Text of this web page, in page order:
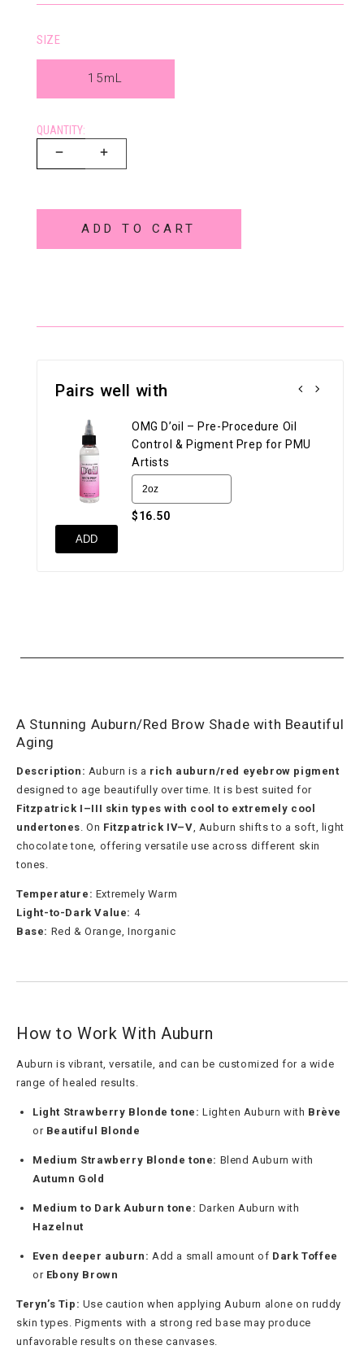
SIZE
15mL
QUANTITY:
ADD TO CART
Pairs well with
OMG D’oil – Pre-Procedure Oil
Control & Pigment Prep for PMU
Artists
$16.50
ADD
A Stunning Auburn/Red Brow Shade with Beautiful
Aging
Description: Auburn is a rich auburn/red eyebrow pigment
designed to age beautifully over time. It is best suited for
Fitzpatrick I–III skin types with cool to extremely cool
undertones . On Fitzpatrick IV–V , Auburn shifts to a soft, light
chocolate tone, offering versatile use across different skin
tones.
Temperature: Extremely Warm
Light-to-Dark Value: 4
Base: Red & Orange, Inorganic
How to Work With Auburn
Auburn is vibrant, versatile, and can be customized for a wide
range of healed results.
Light Strawberry Blonde tone: Lighten Auburn with Brève
or Beautiful Blonde
Medium Strawberry Blonde tone: Blend Auburn with
Autumn Gold
Medium to Dark Auburn tone: Darken Auburn with
Hazelnut
Even deeper auburn: Add a small amount of Dark Toffee
or Ebony Brown
Teryn’s Tip: Use caution when applying Auburn alone on ruddy
skin types. Pigments with a strong red base may produce
unfavorable results on these canvases.